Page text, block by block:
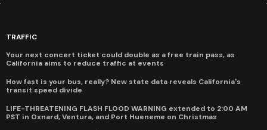
TRAFFIC
Your next concert ticket could double as a free train pass, as
California aims to reduce traffic at events
How fast is your bus, really? New state data reveals California's
transit speed divide
LIFE-THREATENING FLASH FLOOD WARNING extended to 2:00 AM
PST in Oxnard, Ventura, and Port Hueneme on Christmas